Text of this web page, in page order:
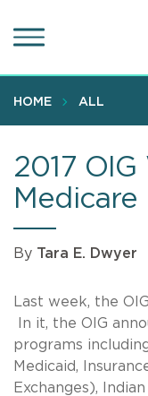
to
content
HOME ALL
2017
Medicare
By Tara E. Dwyer
Last week, the
In it, the OIG
programs
Medicaid,
Exchanges),